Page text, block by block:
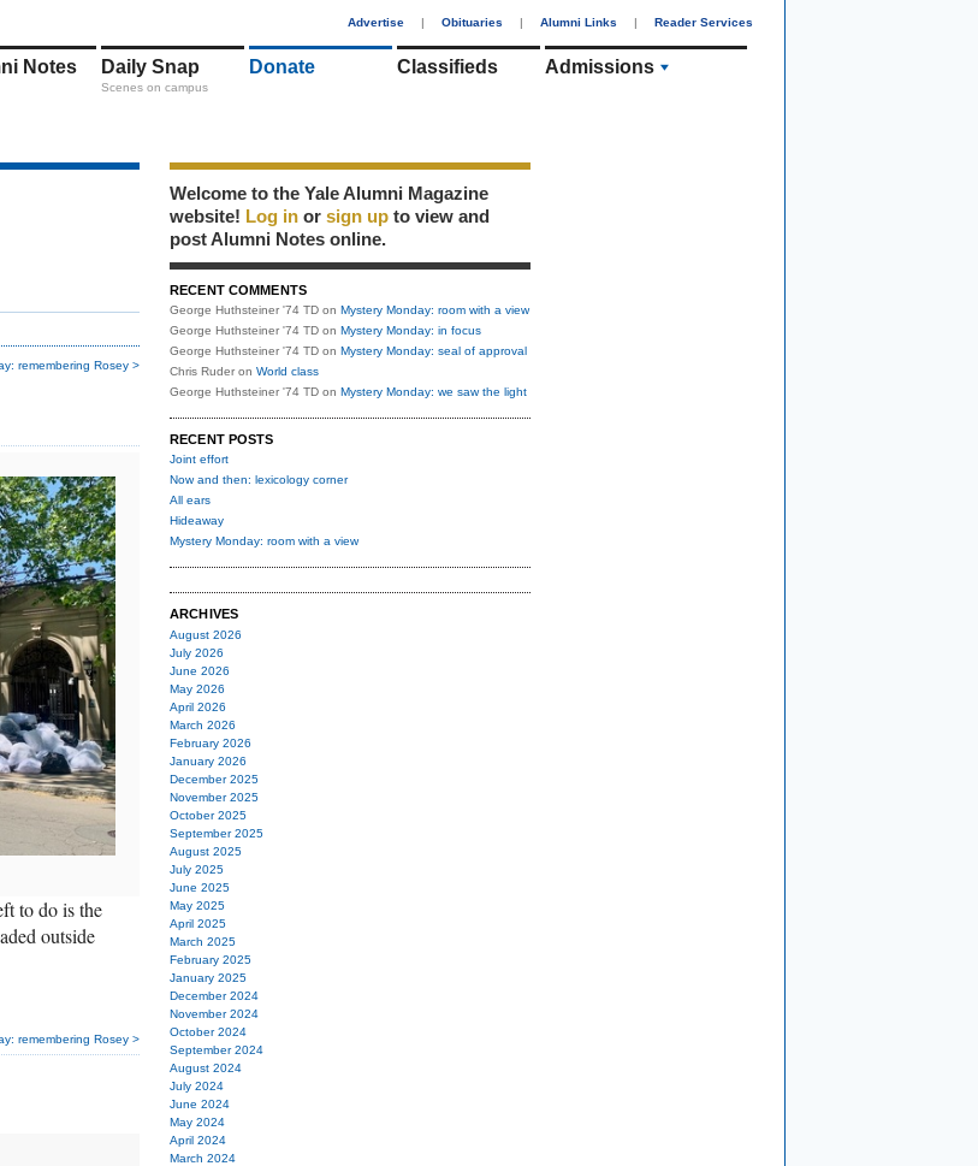
Advertise | Obituaries | Alumni Links | Reader Services
Notes Daily Snap
Scenes on campus
Donate Classifieds Admissions
remembering Rosey >
to do is the
outside
remembering Rosey >
Welcome to the Yale Alumni Magazine
website! Log in or sign up to view and
post Alumni Notes online.
RECENT COMMENTS
George Huthsteiner '74 TD on Mystery Monday: room with a view
George Huthsteiner '74 TD on Mystery Monday: in focus
George Huthsteiner '74 TD on Mystery Monday: seal of approval
Chris Ruder on World class
George Huthsteiner '74 TD on Mystery Monday: we saw the light
RECENT POSTS
Joint effort
Now and then: lexicology corner
All ears
Hideaway
Mystery Monday: room with a view
ARCHIVES
August 2026
July 2026
June 2026
May 2026
April 2026
March 2026
February 2026
January 2026
December 2025
November 2025
October 2025
September 2025
August 2025
July 2025
June 2025
May 2025
April 2025
March 2025
February 2025
January 2025
December 2024
November 2024
October 2024
September 2024
August 2024
July 2024
June 2024
May 2024
April 2024
March 2024